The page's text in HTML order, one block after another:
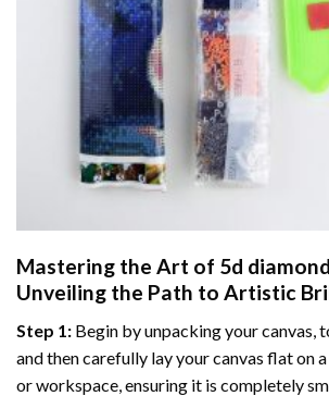
Mastering the Art of 5d
Unveiling the Path to Artistic
Step 1: Begin by unpacking your canvas,
and then carefully lay your canvas flat on
or workspace, ensuring it is completely